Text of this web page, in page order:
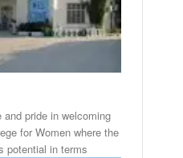
pride in welcoming
for Women where the
potential in terms